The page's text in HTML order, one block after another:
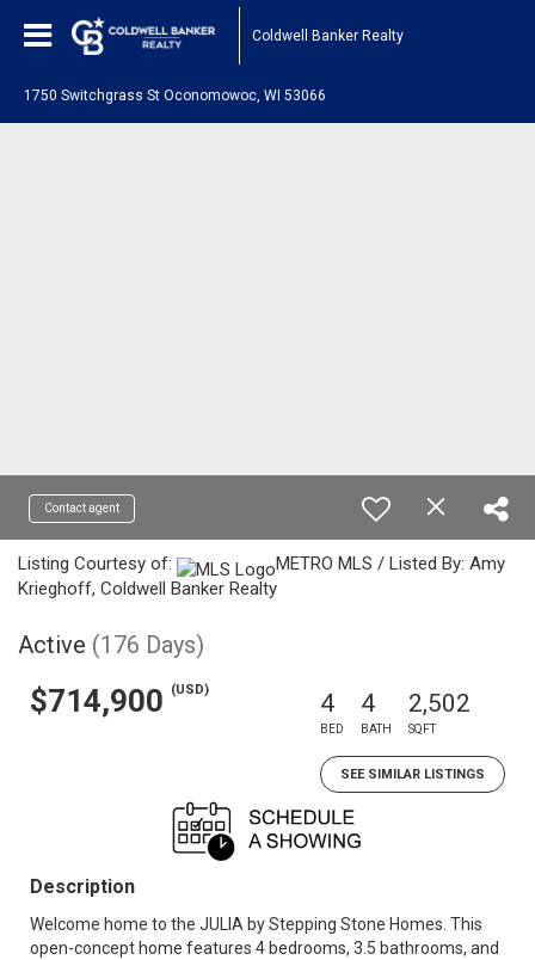
Coldwell Banker Realty
1750 Switchgrass St Oconomowoc, WI 53066
Contact agent
Listing Courtesy of:
METRO MLS / Listed By: Amy
Krieghoff, Coldwell Banker Realty
Active (176 Days)
$714,900 (USD) 4
BED
4
BATH
2,502
SQFT
SEE SIMILAR LISTINGS
Description
Welcome home to the JULIA by Stepping Stone Homes. This
open-concept home features 4 bedrooms, 3.5 bathrooms, and